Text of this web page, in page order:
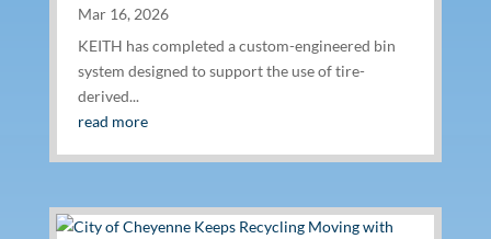
Mar 16, 2026
KEITH has completed a custom-engineered bin
system designed to support the use of tire-
derived...
read more